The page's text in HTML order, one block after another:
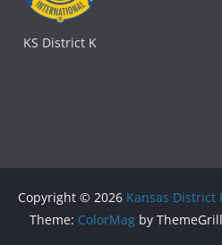
KS District K
Copyright © 2026 Kansas District
Theme: ColorMag by